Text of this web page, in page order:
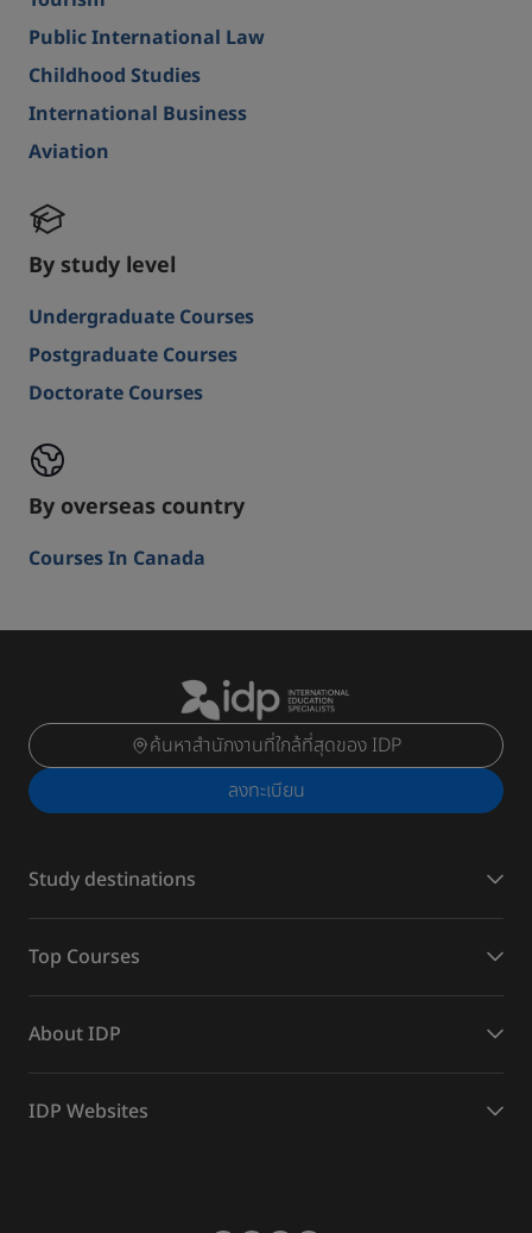
Public International Law
Childhood Studies
International Business
Aviation
By study level
Undergraduate Courses
Postgraduate Courses
Doctorate Courses
By overseas country
Courses In Canada
ค้นหาสำนักงานที่ใกล้ที่สุดของ IDP
ลงทะเบียน
Study destinations
Top Courses
About IDP
IDP Websites